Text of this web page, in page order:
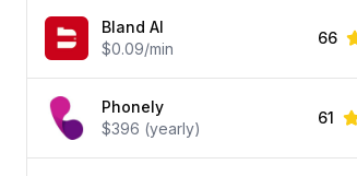
Bland AI
$0.09/min
66
Phonely
$396 (yearly)
61